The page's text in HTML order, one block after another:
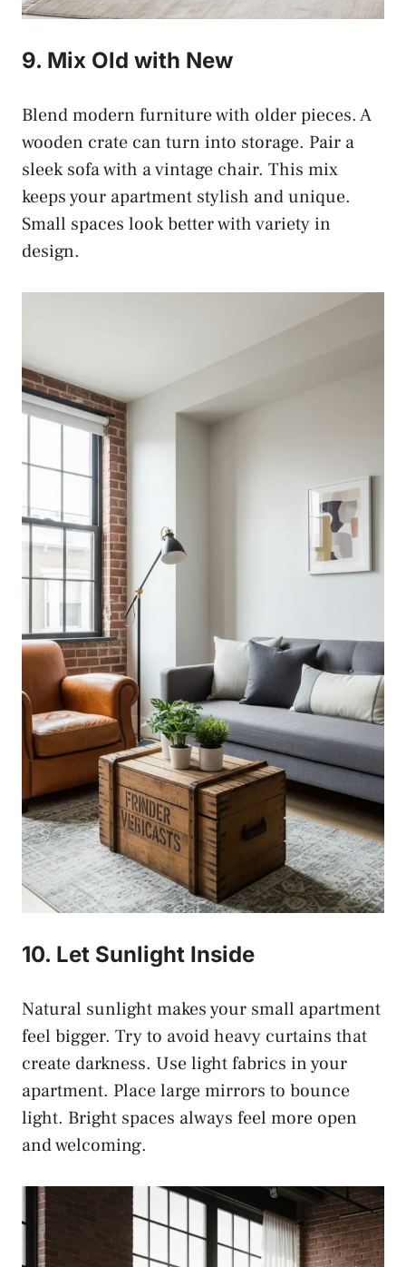
9. Mix Old with New
Blend modern furniture with older pieces. A
wooden crate can turn into storage. Pair a
sleek sofa with a vintage chair. This mix
keeps your apartment stylish and unique.
Small spaces look better with variety in
design.
10. Let Sunlight Inside
Natural sunlight makes your small apartment
feel bigger. Try to avoid heavy curtains that
create darkness. Use light fabrics in your
apartment. Place large mirrors to bounce
light. Bright spaces always feel more open
and welcoming.